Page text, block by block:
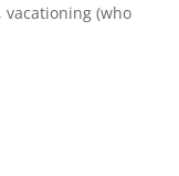
vacationing (who